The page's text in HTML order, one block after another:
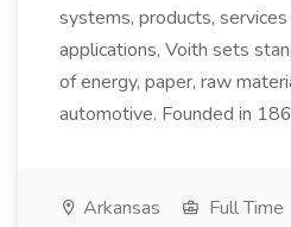
systems, products,
applications, Voith sets
of energy, paper, raw
automotive. Founded in
Arkansas Full Time